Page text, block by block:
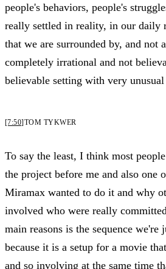
people's behaviors, people's
really settled in reality, in our daily
that we are surrounded by, and not
completely irrational and not
believable setting with very
[7:50]TOM TYKWER
To say the least, I think most
the project before me and also one
Miramax wanted to do it and why
involved who were really
main reasons is the sequence we're
because it is a setup for a movie
and so involving at the same time